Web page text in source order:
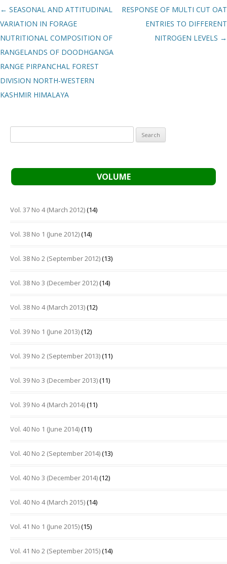
Post navigation
← SEASONAL AND ATTITUDINAL
VARIATION IN FORAGE
NUTRITIONAL COMPOSITION OF
RANGELANDS OF DOODHGANGA
RANGE PIRPANCHAL FOREST
DIVISION NORTH-WESTERN
KASHMIR HIMALAYA
RESPONSE OF MULTI CUT OAT
ENTRIES TO DIFFERENT
NITROGEN LEVELS →
for:
VOLUME
Vol. 37 No 4 (March 2012)(14)
Vol. 38 No 1 (June 2012)(14)
Vol. 38 No 2 (September 2012)(13)
Vol. 38 No 3 (December 2012)(14)
Vol. 38 No 4 (March 2013)(12)
Vol. 39 No 1 (June 2013)(12)
Vol. 39 No 2 (September 2013)(11)
Vol. 39 No 3 (December 2013)(11)
Vol. 39 No 4 (March 2014)(11)
Vol. 40 No 1 (June 2014)(11)
Vol. 40 No 2 (September 2014)(13)
Vol. 40 No 3 (December 2014)(12)
Vol. 40 No 4 (March 2015)(14)
Vol. 41 No 1 (June 2015)(15)
Vol. 41 No 2 (September 2015)(14)